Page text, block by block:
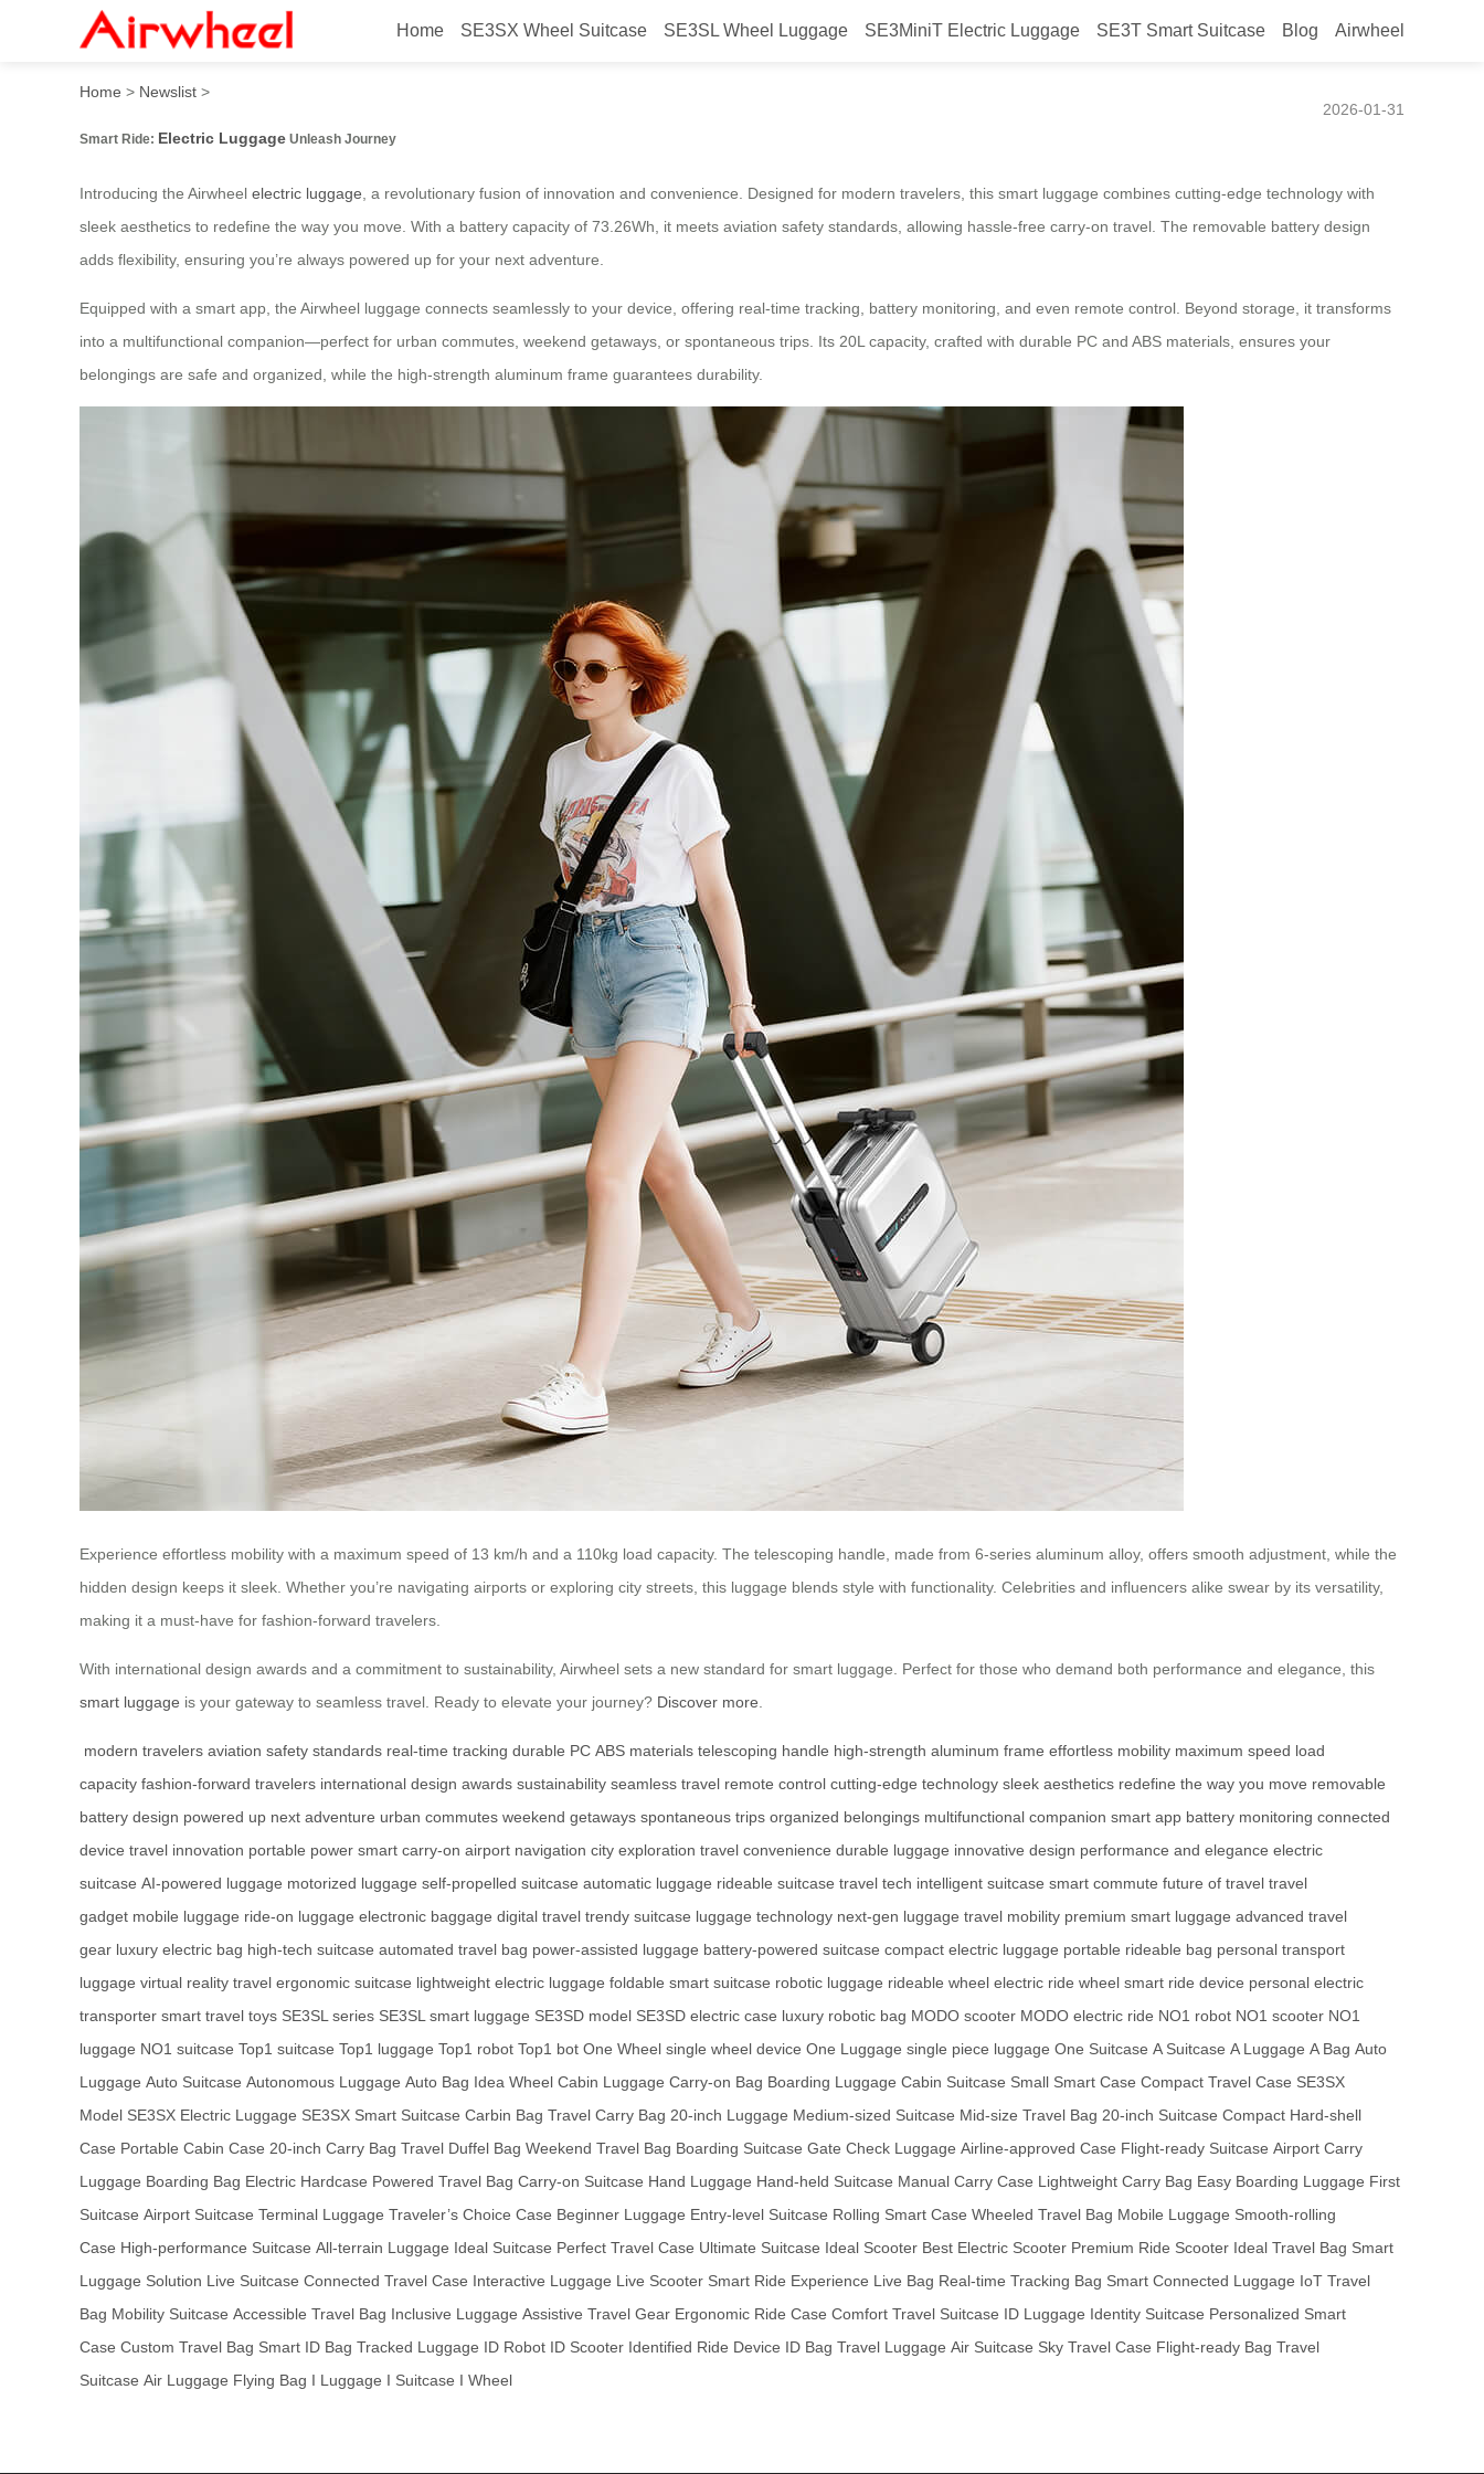
Home SE3SX Wheel Suitcase SE3SL Wheel Luggage SE3MiniT Electric Luggage SE3T Smart Suitcase Blog Airwheel
Smart Ride: Electric Luggage Unleash Journey
Home > Newslist >
2026-01-31
Smart Ride: Electric Luggage Unleash Journey
Introducing the Airwheel electric luggage, a revolutionary fusion of innovation and convenience. Designed for modern travelers, this smart luggage combines cutting-edge technology with
sleek aesthetics to redefine the way you move. With a battery capacity of 73.26Wh, it meets aviation safety standards, allowing hassle-free carry-on travel. The removable battery design
adds flexibility, ensuring you’re always powered up for your next adventure.
Equipped with a smart app, the Airwheel luggage connects seamlessly to your device, offering real-time tracking, battery monitoring, and even remote control. Beyond storage, it transforms
into a multifunctional companion—perfect for urban commutes, weekend getaways, or spontaneous trips. Its 20L capacity, crafted with durable PC and ABS materials, ensures your
belongings are safe and organized, while the high-strength aluminum frame guarantees durability.
Experience effortless mobility with a maximum speed of 13 km/h and a 110kg load capacity. The telescoping handle, made from 6-series aluminum alloy, offers smooth adjustment, while the
hidden design keeps it sleek. Whether you’re navigating airports or exploring city streets, this luggage blends style with functionality. Celebrities and influencers alike swear by its versatility,
making it a must-have for fashion-forward travelers.
With international design awards and a commitment to sustainability, Airwheel sets a new standard for smart luggage. Perfect for those who demand both performance and elegance, this
smart luggage is your gateway to seamless travel. Ready to elevate your journey? Discover more.
modern travelers aviation safety standards real-time tracking durable PC ABS materials telescoping handle high-strength aluminum frame effortless mobility maximum speed load
capacity fashion-forward travelers international design awards sustainability seamless travel remote control cutting-edge technology sleek aesthetics redefine the way you move removable
battery design powered up next adventure urban commutes weekend getaways spontaneous trips organized belongings multifunctional companion smart app battery monitoring connected
device travel innovation portable power smart carry-on airport navigation city exploration travel convenience durable luggage innovative design performance and elegance electric
suitcase AI-powered luggage motorized luggage self-propelled suitcase automatic luggage rideable suitcase travel tech intelligent suitcase smart commute future of travel travel
gadget mobile luggage ride-on luggage electronic baggage digital travel trendy suitcase luggage technology next-gen luggage travel mobility premium smart luggage advanced travel
gear luxury electric bag high-tech suitcase automated travel bag power-assisted luggage battery-powered suitcase compact electric luggage portable rideable bag personal transport
luggage virtual reality travel ergonomic suitcase lightweight electric luggage foldable smart suitcase robotic luggage rideable wheel electric ride wheel smart ride device personal electric
transporter smart travel toys SE3SL series SE3SL smart luggage SE3SD model SE3SD electric case luxury robotic bag MODO scooter MODO electric ride NO1 robot NO1 scooter NO1
luggage NO1 suitcase Top1 suitcase Top1 luggage Top1 robot Top1 bot One Wheel single wheel device One Luggage single piece luggage One Suitcase A Suitcase A Luggage A Bag Auto
Luggage Auto Suitcase Autonomous Luggage Auto Bag Idea Wheel Cabin Luggage Carry-on Bag Boarding Luggage Cabin Suitcase Small Smart Case Compact Travel Case SE3SX
Model SE3SX Electric Luggage SE3SX Smart Suitcase Carbin Bag Travel Carry Bag 20-inch Luggage Medium-sized Suitcase Mid-size Travel Bag 20-inch Suitcase Compact Hard-shell
Case Portable Cabin Case 20-inch Carry Bag Travel Duffel Bag Weekend Travel Bag Boarding Suitcase Gate Check Luggage Airline-approved Case Flight-ready Suitcase Airport Carry
Luggage Boarding Bag Electric Hardcase Powered Travel Bag Carry-on Suitcase Hand Luggage Hand-held Suitcase Manual Carry Case Lightweight Carry Bag Easy Boarding Luggage First
Suitcase Airport Suitcase Terminal Luggage Traveler’s Choice Case Beginner Luggage Entry-level Suitcase Rolling Smart Case Wheeled Travel Bag Mobile Luggage Smooth-rolling
Case High-performance Suitcase All-terrain Luggage Ideal Suitcase Perfect Travel Case Ultimate Suitcase Ideal Scooter Best Electric Scooter Premium Ride Scooter Ideal Travel Bag Smart
Luggage Solution Live Suitcase Connected Travel Case Interactive Luggage Live Scooter Smart Ride Experience Live Bag Real-time Tracking Bag Smart Connected Luggage IoT Travel
Bag Mobility Suitcase Accessible Travel Bag Inclusive Luggage Assistive Travel Gear Ergonomic Ride Case Comfort Travel Suitcase ID Luggage Identity Suitcase Personalized Smart
Case Custom Travel Bag Smart ID Bag Tracked Luggage ID Robot ID Scooter Identified Ride Device ID Bag Travel Luggage Air Suitcase Sky Travel Case Flight-ready Bag Travel
Suitcase Air Luggage Flying Bag I Luggage I Suitcase I Wheel